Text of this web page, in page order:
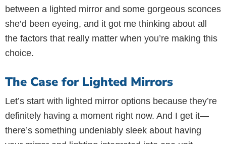
between a lighted mirror and some gorgeous sconces
she’d been eyeing, and it got me thinking about all
the factors that really matter when you’re making this
choice.
The Case for Lighted Mirrors
Let’s start with lighted mirror options because they’re
definitely having a moment right now. And I get it—
there’s something undeniably sleek about having